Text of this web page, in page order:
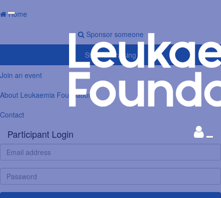
Home
Sponsor someone
Start fundraising
Join an event
About Leukaemia Foundation
Contact
Participant Login